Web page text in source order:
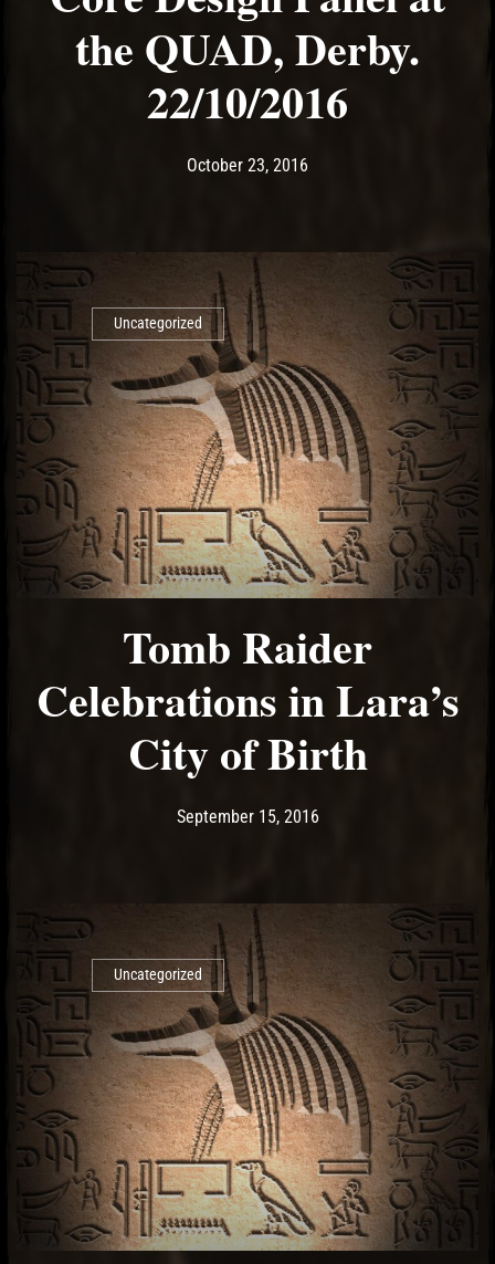
the QUAD, Derby.
22/10/2016
Post has published by
October 23, 2016
Uncategorized
Tomb Raider
Celebrations in Lara’s
City of Birth
Post has published by
September 15, 2016September 15, 2016
Uncategorized